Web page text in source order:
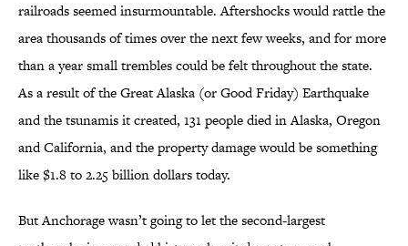
railroads seemed insurmountable. Aftershocks would rattle the
area thousands of times over the next few weeks, and for more
than a year small trembles could be felt throughout the state.
As a result of the Great Alaska (or Good Friday) Earthquake
and the tsunamis it created, 131 people died in Alaska, Oregon
and California, and the property damage would be something
like $1.8 to 2.25 billion dollars today.
But Anchorage wasn’t going to let the second-largest